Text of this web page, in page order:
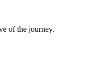
of the journey.